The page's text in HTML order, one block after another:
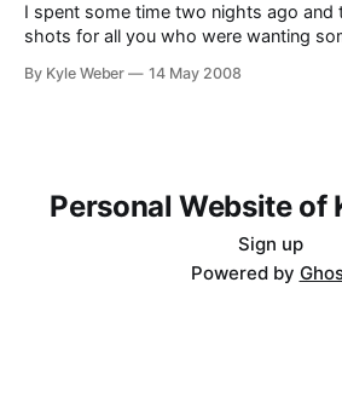
I spent some time two nights ago and
shots for all you who were wanting
the opportunity while I had it. Click the
By Kyle Weber 14 May 2008
Personal Website of
Sign up
Powered by